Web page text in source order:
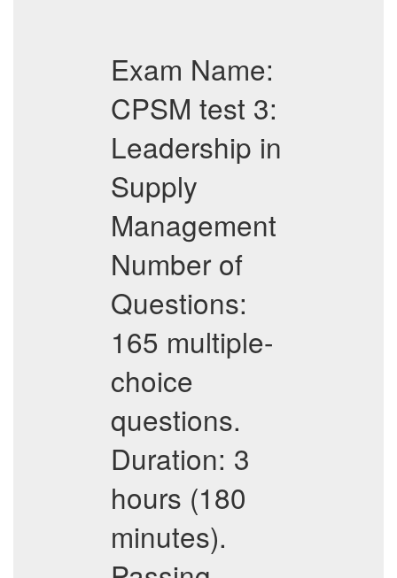
Exam Name:
CPSM test 3:
Leadership in
Supply
Management
Number of
Questions:
165 multiple-
choice
questions.
Duration: 3
hours (180
minutes).